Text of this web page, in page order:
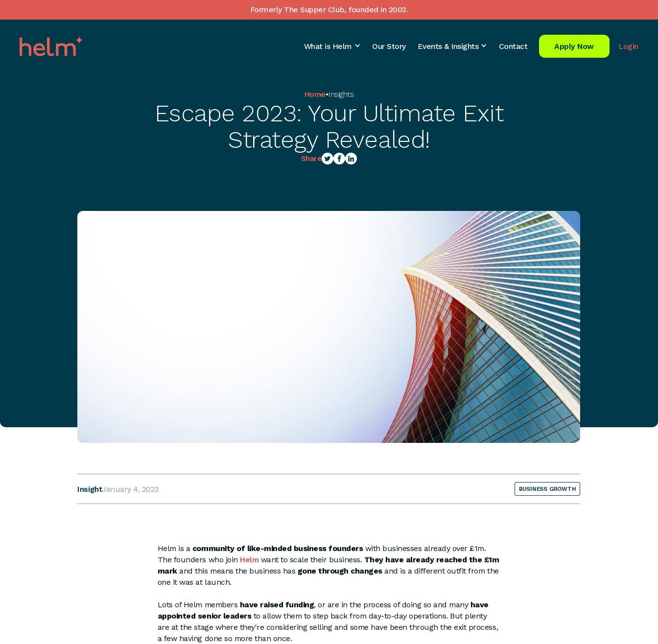
Formerly The Supper Club, founded in 2003.
What is Helm Our Story Events & Insights Contact Apply Now Login
Home•Insights
Escape 2023: Your Ultimate Exit
Strategy Revealed!
Share
InsightJanuary 4, 2023 BUSINESS GROWTH
Helm is a community of like-minded business founderswith businesses already over £1m.
The founders who join Helmwant to scale their business. They have already reached the £1m
markand this means the business has gone through changesand is a different outfit from the
one it was at launch.
Lots of Helm members have raised funding, or are in the process of doing so and manyhave
appointed senior leadersto allow them to step back from day-to-day operations. But plenty
are at the stage where they're considering selling and some have been through the exit process,
a few having done so more than once.